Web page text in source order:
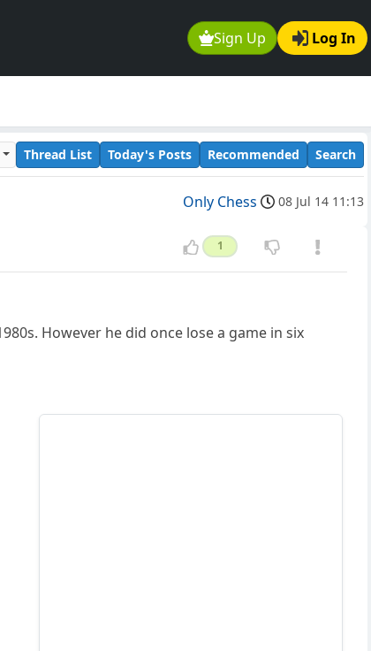
Sign Up Log In
Thread List Today's Posts Recommended Search
Only Chess 08 Jul 14 11:13
1
However he did once lose a game in six